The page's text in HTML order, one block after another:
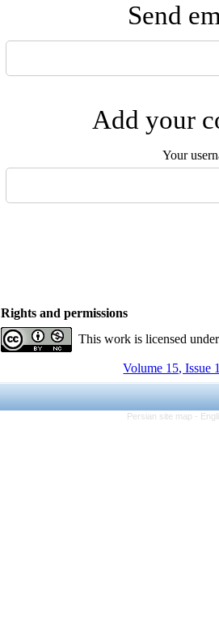
Send
Add your
Your
Rights and permissions
This work is licensed
Volume 15, Issue
Persian site map -